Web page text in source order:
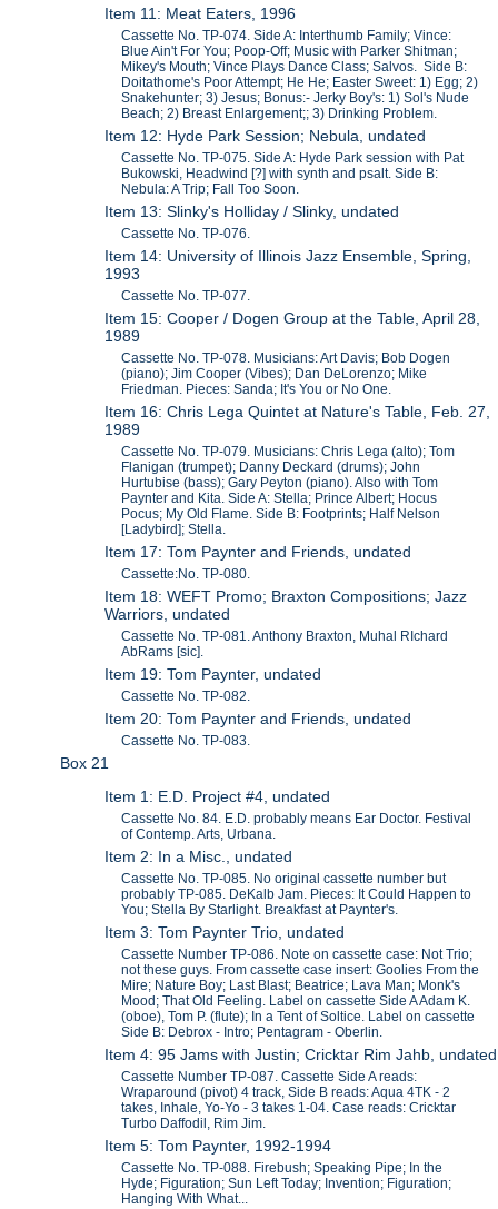
Item 11: Meat Eaters, 1996
Cassette No. TP-074. Side A: Interthumb Family; Vince:
Blue Ain't For You; Poop-Off; Music with Parker Shitman;
Mikey's Mouth; Vince Plays Dance Class; Salvos. Side B:
Doitathome's Poor Attempt; He He; Easter Sweet: 1) Egg; 2)
Snakehunter; 3) Jesus; Bonus:- Jerky Boy's: 1) Sol's Nude
Beach; 2) Breast Enlargement;; 3) Drinking Problem.
Item 12: Hyde Park Session; Nebula, undated
Cassette No. TP-075. Side A: Hyde Park session with Pat
Bukowski, Headwind [?] with synth and psalt. Side B:
Nebula: A Trip; Fall Too Soon.
Item 13: Slinky's Holliday / Slinky, undated
Cassette No. TP-076.
Item 14: University of Illinois Jazz Ensemble, Spring,
1993
Cassette No. TP-077.
Item 15: Cooper / Dogen Group at the Table, April 28,
1989
Cassette No. TP-078. Musicians: Art Davis; Bob Dogen
(piano); Jim Cooper (Vibes); Dan DeLorenzo; Mike
Friedman. Pieces: Sanda; It's You or No One.
Item 16: Chris Lega Quintet at Nature's Table, Feb. 27,
1989
Cassette No. TP-079. Musicians: Chris Lega (alto); Tom
Flanigan (trumpet); Danny Deckard (drums); John
Hurtubise (bass); Gary Peyton (piano). Also with Tom
Paynter and Kita. Side A: Stella; Prince Albert; Hocus
Pocus; My Old Flame. Side B: Footprints; Half Nelson
[Ladybird]; Stella.
Item 17: Tom Paynter and Friends, undated
Cassette:No. TP-080.
Item 18: WEFT Promo; Braxton Compositions; Jazz
Warriors, undated
Cassette No. TP-081. Anthony Braxton, Muhal RIchard
AbRams [sic].
Item 19: Tom Paynter, undated
Cassette No. TP-082.
Item 20: Tom Paynter and Friends, undated
Cassette No. TP-083.
Box 21
Item 1: E.D. Project #4, undated
Cassette No. 84. E.D. probably means Ear Doctor. Festival
of Contemp. Arts, Urbana.
Item 2: In a Misc., undated
Cassette No. TP-085. No original cassette number but
probably TP-085. DeKalb Jam. Pieces: It Could Happen to
You; Stella By Starlight. Breakfast at Paynter's.
Item 3: Tom Paynter Trio, undated
Cassette Number TP-086. Note on cassette case: Not Trio;
not these guys. From cassette case insert: Goolies From the
Mire; Nature Boy; Last Blast; Beatrice; Lava Man; Monk's
Mood; That Old Feeling. Label on cassette Side A Adam K.
(oboe), Tom P. (flute); In a Tent of Soltice. Label on cassette
Side B: Debrox - Intro; Pentagram - Oberlin.
Item 4: 95 Jams with Justin; Cricktar Rim Jahb, undated
Cassette Number TP-087. Cassette Side A reads:
Wraparound (pivot) 4 track, Side B reads: Aqua 4TK - 2
takes, Inhale, Yo-Yo - 3 takes 1-04. Case reads: Cricktar
Turbo Daffodil, Rim Jim.
Item 5: Tom Paynter, 1992-1994
Cassette No. TP-088. Firebush; Speaking Pipe; In the
Hyde; Figuration; Sun Left Today; Invention; Figuration;
Hanging With What...